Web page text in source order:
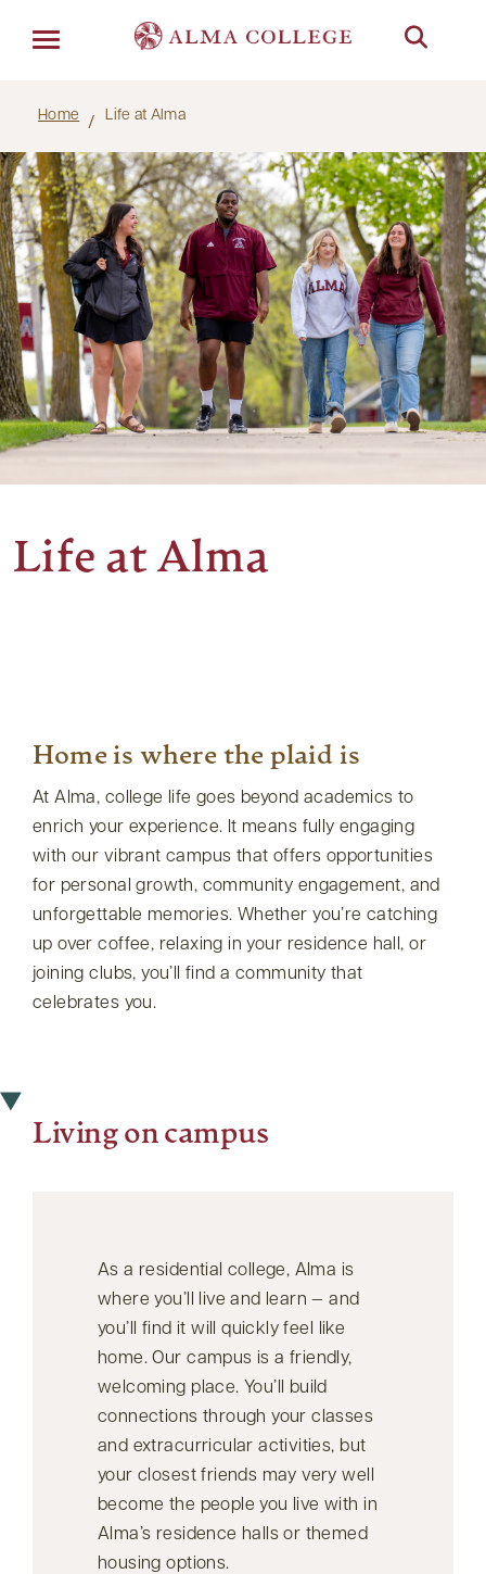
Home Life at Alma
Life at Alma
Home is where the plaid is
At Alma, college life goes beyond academics to
enrich your experience. It means fully engaging
with our vibrant campus that offers opportunities
for personal growth, community engagement, and
unforgettable memories. Whether you’re catching
up over coffee, relaxing in your residence hall, or
joining clubs, you’ll find a community that
celebrates you.
Living on campus
As a residential college, Alma is
where you’ll live and learn — and
you’ll find it will quickly feel like
home. Our campus is a friendly,
welcoming place. You’ll build
connections through your classes
and extracurricular activities, but
your closest friends may very well
become the people you live with in
Alma’s residence halls or themed
housing options.